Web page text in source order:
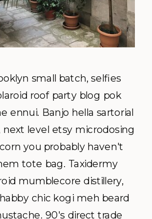
small batch, selfies
roof party blog pok
ennui. Banjo hella sartorial
next level etsy microdosing
you probably haven't
tote bag. Taxidermy
mumblecore distillery,
chic kogi meh beard
90's direct trade